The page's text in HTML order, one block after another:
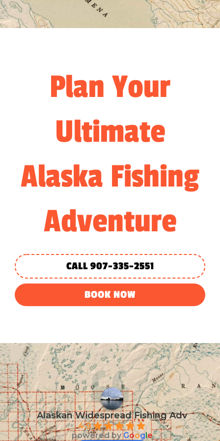
Plan Your
Ultimate
Alaska Fishing
Adventure
CALL 907-335-2551
BOOK NOW
Alaskan Widespread Fishing Adv
4.9
powered byGoog le